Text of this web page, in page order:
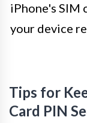
iPhone's SIM
your device
Tips for
Card PIN